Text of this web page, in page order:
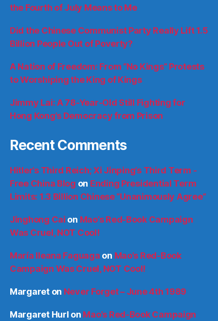
the Fourth of July Means to Me
Did the Chinese Communist Party Really Lift 1.5
Billion People Out of Poverty?
A Nation of Freedom: From “No Kings” Protests
to Worshiping the King of Kings
Jimmy Lai: A 78-Year-Old Still Fighting for
Hong Kong’s Democracy from Prison
Recent Comments
Hitler’s Third Reich; Xi Jinping’s Third Term -
Free China Blog on Ending Presidential Term
Limits: 1.3 Billion Chinese “Unanimously Agree”
Jinghong Cai on Mao’s Red-Book Campaign
Was Cruel, NOT Cool!
María Ileana Faguaga on Mao’s Red-Book
Campaign Was Cruel, NOT Cool!
Margareton Never Forget – June 4th 1989
Margaret Hurl on Mao’s Red-Book Campaign